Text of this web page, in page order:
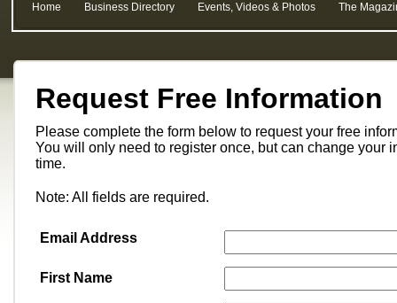
Home Business Directory Events, Videos & Photos The
Request Free Information
Please complete the form below to request your free
You will only need to register once, but can change your
time.
Note: All fields are required.
Email Address
First Name